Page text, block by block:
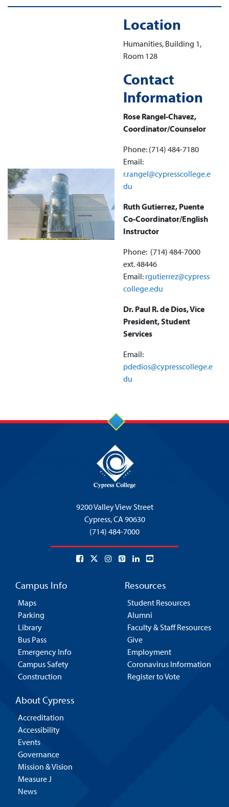
Location
Humanities, Building 1,
Room 128
Contact
Information
Rose Rangel-Chavez,
Coordinator/Counselor
Phone: (714) 484-7180
Email:
r.rangel@cypresscollege.e
du
Ruth Gutierrez, Puente
Co-Coordinator/English
Instructor
Phone: ‪(714) 484-7000
ext. 48446
Email: rgutierrez@cypress
college.edu
Dr. Paul R. de Dios, Vice
President, Student
Services
Email:
pdedios@cypresscollege.e
du
9200 Valley View Street
Cypress,CA 90630
(714) 484-7000
Campus Info
Maps
Parking
Library
Bus Pass
Emergency Info
Campus Safety
Construction
Resources
Student Resources
Alumni
Faculty & Staff Resources
Give
Employment
Coronavirus Information
Register to Vote
About Cypress
Accreditation
Accessibility
Events
Governance
Mission & Vision
Measure J
News